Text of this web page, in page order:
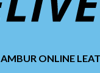
AMBUR ONLINE